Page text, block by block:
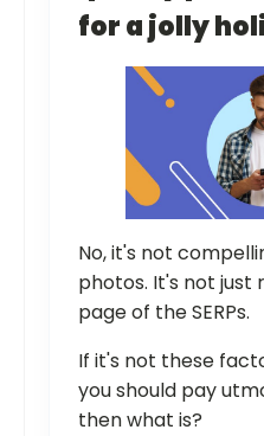
for a jolly
No, it's not
photos. It's not just
page of the SERPs.
If it's not these
you should pay
then what is?